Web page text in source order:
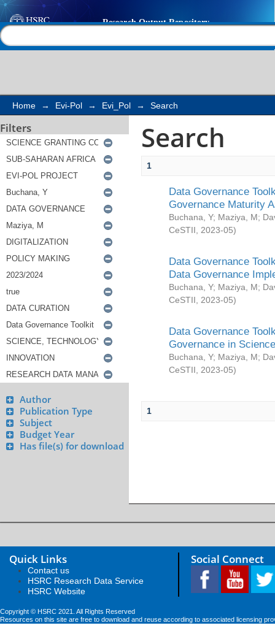
Search
Home → Evi-Pol → Evi_Pol → Search
Filters
Author
Publication Type
Subject
Budget Year
Has file(s) for download
Search
1
Data Governance
Governance Maturity
Buchana, Y; Maziya, M;
CeSTII
2023-05)
Data Governance
Data Governance
Buchana, Y; Maziya, M;
CeSTII
2023-05)
Data Governance
Governance in
Buchana, Y; Maziya, M;
CeSTII
2023-05)
1
Quick Links
Contact us
HSRC Research Data Service
HSRC Website
Social Connect
Copyright © HSRC 2021. All Rights Reserved
Resources on this site are free to download and reuse according to associated licensing